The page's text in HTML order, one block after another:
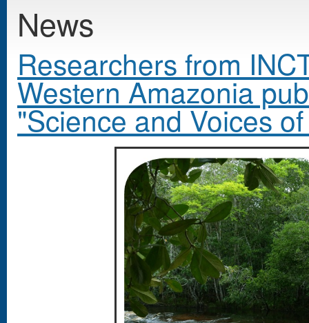
News
Researchers from
Western Amazonia
"Science and Voices